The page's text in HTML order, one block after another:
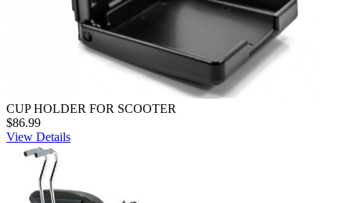
CUP HOLDER FOR SCOOTER
$86.99
View Details